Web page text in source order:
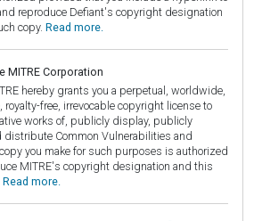
reproduce Defiant's copyright designation
copy. Read more.
MITRE Corporation
hereby grants you a perpetual, worldwide,
royalty-free, irrevocable copyright license to
works of, publicly display, publicly
distribute Common Vulnerabilities and
you make for such purposes is authorized
MITRE's copyright designation and this
Read more.